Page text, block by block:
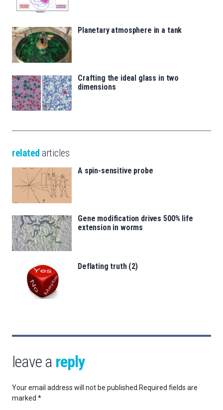
Planetary atmosphere in a tank
Crafting the ideal glass in two
dimensions
related articles
A spin-sensitive probe
Gene modification drives 500% life
extension in worms
Deflating truth (2)
leave a reply
Your email address will not be published. Required fields are
marked *